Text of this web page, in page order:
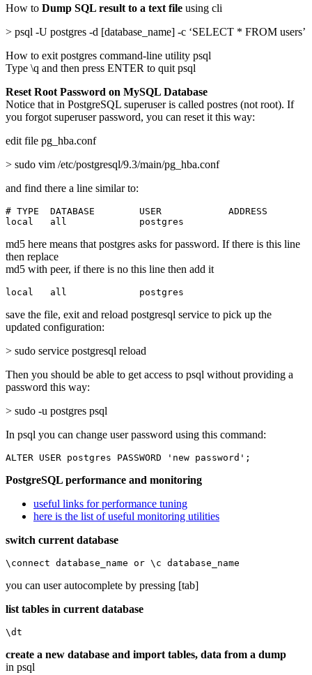
How to Dump SQL result to a text file using cli
> psql -U postgres -d [database_name] -c ‘SELECT * FROM users’
How to exit postgres command-line utility psql
Type \q and then press ENTER to quit psql
Reset Root Password on MySQL Database
Notice that in PostgreSQL superuser is called postres (not root). If
you forgot superuser password, you can reset it this way:
edit file pg_hba.conf
> sudo vim /etc/postgresql/9.3/main/pg_hba.conf
and find there a line similar to:
# TYPE  DATABASE        USER            ADDRESS
local   all             postgres
md5 here means that postgres asks for password. If there is this line
then replace
md5 with peer, if there is no this line then add it
local   all             postgres
save the file, exit and reload postgresql service to pick up the
updated configuration:
> sudo service postgresql reload
Then you should be able to get access to psql without providing a
password this way:
> sudo -u postgres psql
In psql you can change user password using this command:
ALTER USER postgres PASSWORD 'new password';
PostgreSQL performance and monitoring
useful links for performance tuning
here is the list of useful monitoring utilities
switch current database
\connect database_name or \c database_name
you can user autocomplete by pressing [tab]
list tables in current database
\dt
create a new database and import tables, data from a dump
in psql